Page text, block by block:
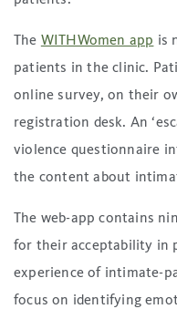
The WITHWomen app is
patients in the clinic.
online survey, on their
registration desk. An
violence questionnaire
the content about
The web-app contains
for their acceptability in
experience of intimate-
focus on identifying